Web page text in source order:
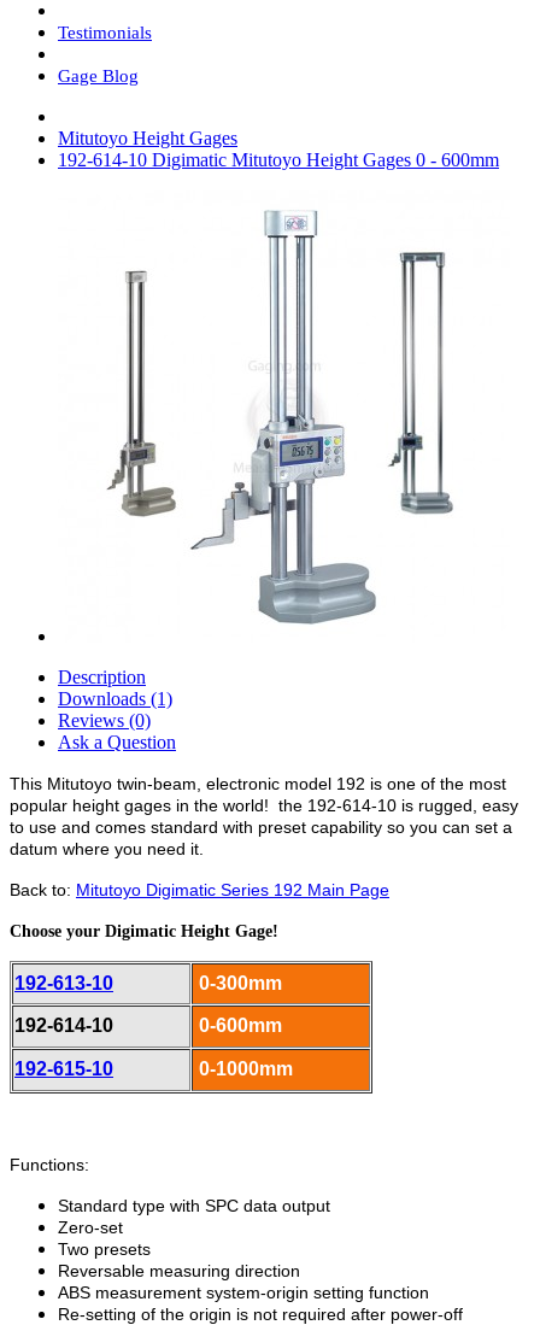
Testimonials
Gage Blog
Mitutoyo Height Gages
192-614-10 Digimatic Mitutoyo Height Gages 0 - 600mm
Description
Downloads (1)
Reviews (0)
Ask a Question
This Mitutoyo twin-beam, electronic model 192 is one of the most
popular height gages in the world! the 192-614-10 is rugged, easy
to use and comes standard with preset capability so you can set a
datum where you need it.
Back to: Mitutoyo Digimatic Series 192 Main Page
Choose your Digimatic Height Gage!
192-613-10 0-300mm
192-614-10 0-600mm
192-615-10 0-1000mm
Functions:
Standard type with SPC data output
Zero-set
Two presets
Reversable measuring direction
ABS measurement system-origin setting function
Re-setting of the origin is not required after power-off